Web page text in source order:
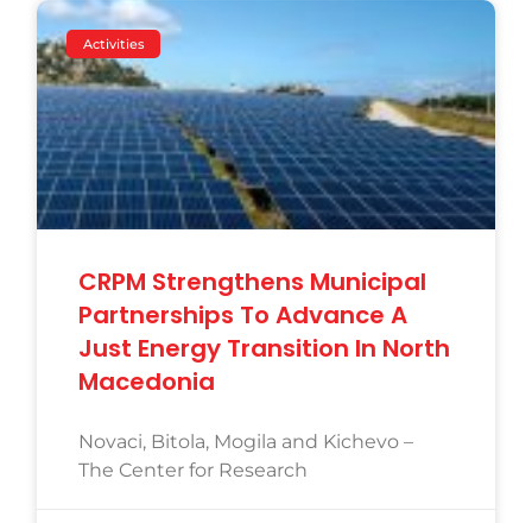
Activities
CRPM Strengthens Municipal
Partnerships To Advance A
Just Energy Transition In North
Macedonia
Novaci, Bitola, Mogila and Kichevo –
The Center for Research